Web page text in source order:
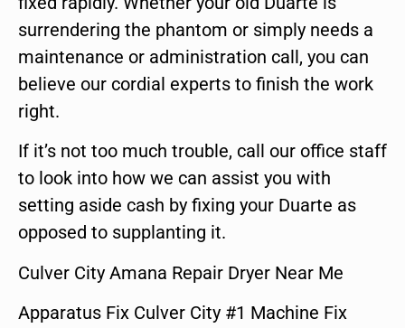
surrendering the phantom or simply needs a
maintenance or administration call, you can
believe our cordial experts to finish the work
right.
If it’s not too much trouble, call our office staff
to look into how we can assist you with
setting aside cash by fixing your Duarte as
opposed to supplanting it.
Culver City Amana Repair Dryer Near Me
Apparatus Fix Culver City #1 Machine Fix